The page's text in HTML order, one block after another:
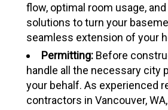
flow, optimal room usage,
solutions to turn your
seamless extension of your
Permitting: Before
handle all the necessary city
your behalf. As experienced
contractors in Vancouver,